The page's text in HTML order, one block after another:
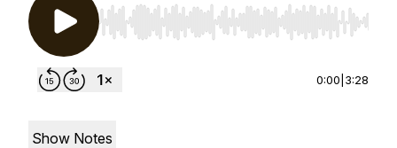
Use Left/Right to seek, Home/End to jump to
0:00 3:28
Show Notes